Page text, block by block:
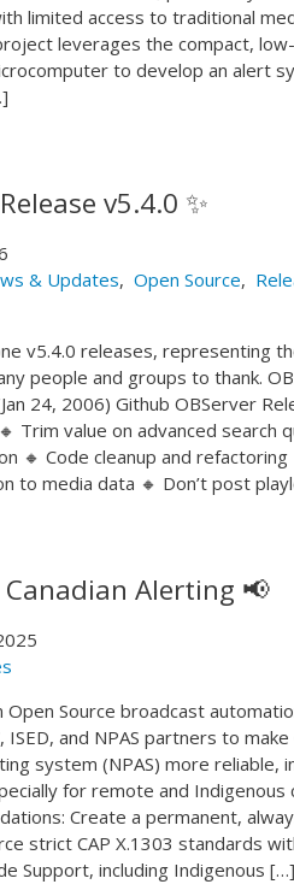
limited access to traditional
leverages the compact,
to develop an alert
v5.4.0 ✨
& Updates, Open Source,
v5.4.0 releases, representing
people and groups to thank.
24, 2006) Github OBServer
Trim value on advanced search
🔸 Code cleanup and refactoring
to media data 🔸 Don’t post
Alerting 📢
Open Source broadcast
ISED, and NPAS partners to make
system (NPAS) more reliable,
for remote and Indigenous
Create a permanent,
strict CAP X.1303 standards
Support, including Indigenous […]